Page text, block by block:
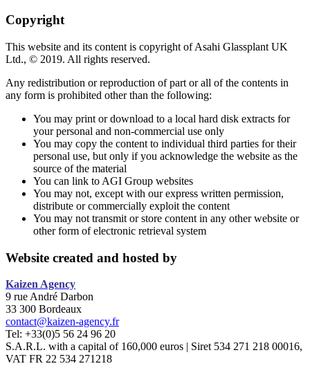
Copyright
This website and its content is copyright of Asahi Glassplant UK
Ltd., © 2019. All rights reserved.
Any redistribution or reproduction of part or all of the contents in
any form is prohibited other than the following:
You may print or download to a local hard disk extracts for
your personal and non-commercial use only
You may copy the content to individual third parties for their
personal use, but only if you acknowledge the website as the
source of the material
You can link to AGI Group websites
You may not, except with our express written permission,
distribute or commercially exploit the content
You may not transmit or store content in any other website or
other form of electronic retrieval system
Website created and hosted by
Kaizen Agency
9 rue André Darbon
33 300 Bordeaux
contact@kaizen-agency.fr
Tel: +33(0)5 56 24 96 20
S.A.R.L. with a capital of 160,000 euros | Siret 534 271 218 00016,
VAT FR 22 534 271218